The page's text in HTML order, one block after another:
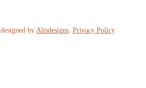
designed by Altsdesigns Privacy Policy